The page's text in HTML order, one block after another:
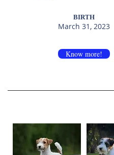
BIRTH
March 31, 2023
Know more!